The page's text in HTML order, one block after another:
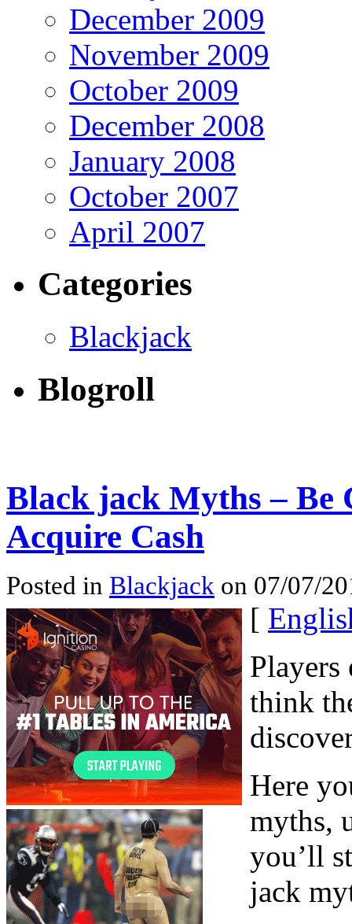
December 2009
November 2009
October 2009
December 2008
January 2008
October 2007
April 2007
Categories
Blackjack
Blogroll
Black jack Myths – Be
Acquire Cash
Posted in Blackjack on 07/07/
[
Players
think
Here
myths,
you’ll
jack